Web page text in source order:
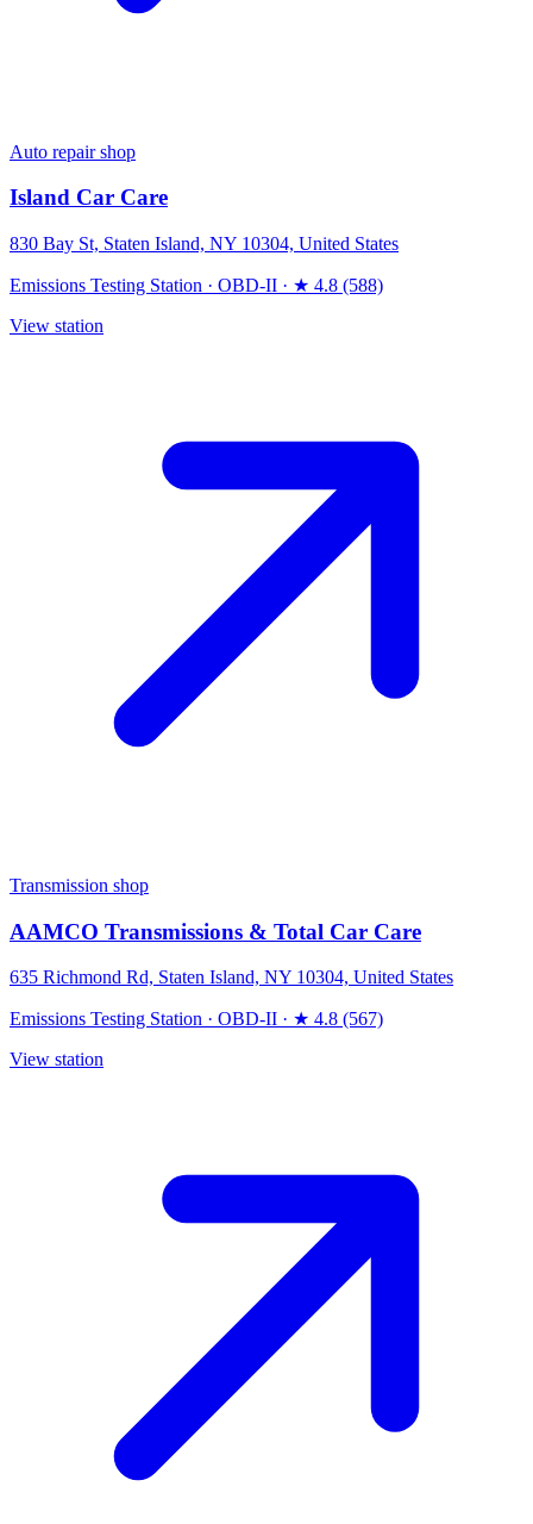
Auto repair shop
Island Car Care
830 Bay St, Staten Island, NY 10304, United States
Emissions Testing Station · OBD-II · ★ 4.8 (588)
View station
Transmission shop
AAMCO Transmissions & Total Car Care
635 Richmond Rd, Staten Island, NY 10304, United States
Emissions Testing Station · OBD-II · ★ 4.8 (567)
View station